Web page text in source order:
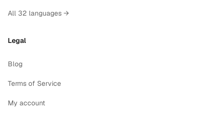
All 32 languages →
Legal
Blog
Terms of Service
My account